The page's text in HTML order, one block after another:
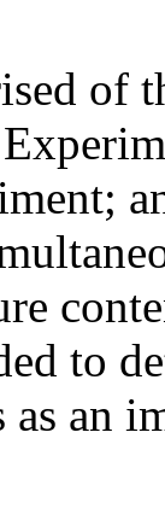
of
to
as an